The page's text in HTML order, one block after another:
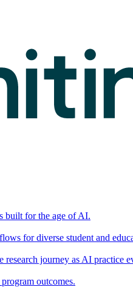
built for the age of AI.
for diverse student and
journey as AI practice
outcomes.